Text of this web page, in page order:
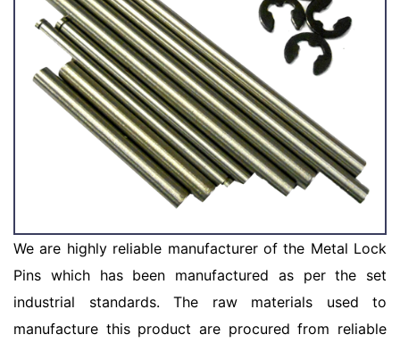
We are highly reliable manufacturer of the Metal Lock
Pins which has been manufactured as per the set
industrial standards. The raw materials used to
manufacture this product are procured from reliable